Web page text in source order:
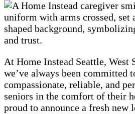
At Home Instead Seattle, West
we’ve always been committed
compassionate, reliable, and
seniors in the comfort of their
proud to announce a fresh new